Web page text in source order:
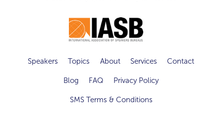
Speakers Topics About Services Contact
Blog FAQ Privacy Policy
SMS Terms & Conditions